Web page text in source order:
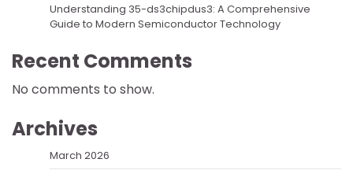
Understanding 35-ds3chipdus3: A Comprehensive
Guide to Modern Semiconductor Technology
Recent Comments
No comments to show.
Archives
March 2026